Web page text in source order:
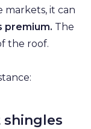
markets, it can
premium. The
the roof.
shingles